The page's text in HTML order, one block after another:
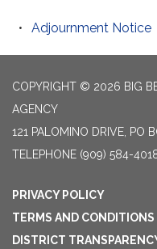
Adjournment Notice
COPYRIGHT © 2026 BIG
AGENCY
121 PALOMINO DRIVE, PO
TELEPHONE (909) 584-
PRIVACY POLICY
TERMS AND CONDITIONS
DISTRICT